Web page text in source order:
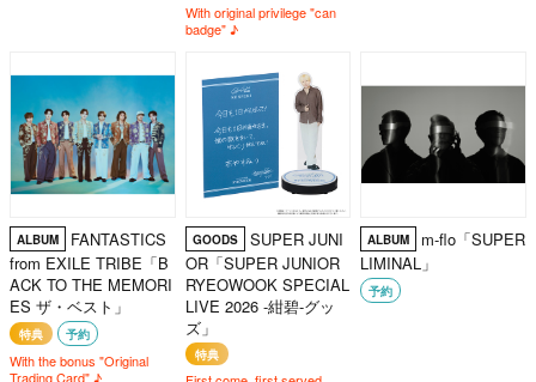
With original privilege "can
badge" ♪
ALBUM
FANTASTICS
from EXILE TRIBE「B
ACK TO THE MEMORI
ES ザ・ベスト」
特典 予約
With the bonus "Original
Trading Card" ♪
GOODS
SUPER JUNI
OR「SUPER JUNIOR
RYEOWOOK SPECIAL
LIVE 2026 -紺碧-グッ
ズ」
特典
ALBUM
m-flo「SUPER
LIMINAL」
予約